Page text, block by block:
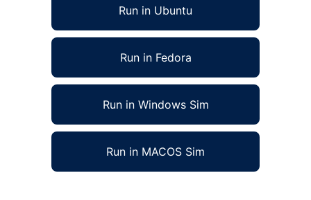
Run in Ubuntu
Run in Fedora
Run in Windows Sim
Run in MACOS Sim